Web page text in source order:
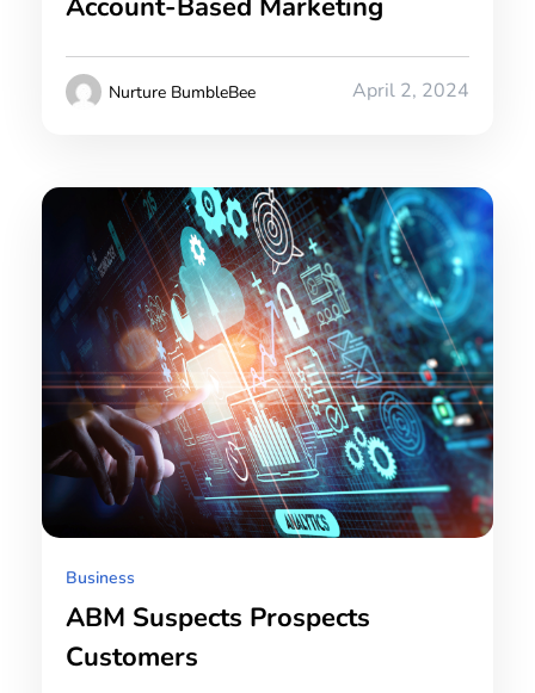
April 2, 2024
Account-Based Marketing
Nurture BumbleBee
Business
ABM Suspects Prospects
Customers